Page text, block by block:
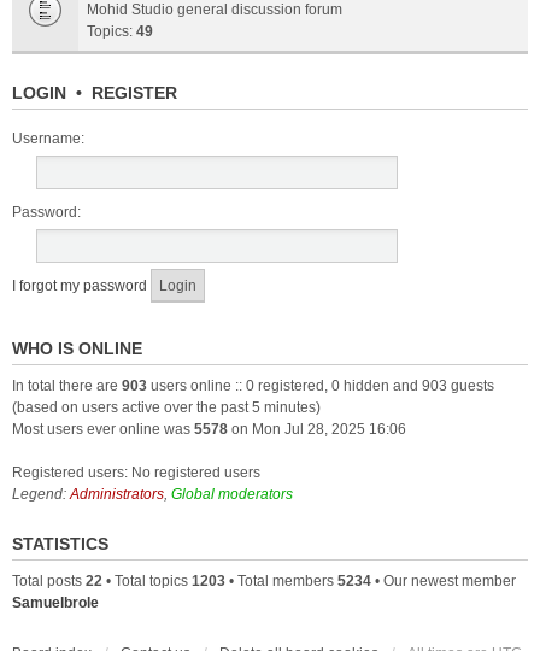
Mohid Studio general discussion forum
Topics: 49
LOGIN • REGISTER
Username:
Password:
I forgot my password
WHO IS ONLINE
In total there are 903 users online :: 0 registered, 0 hidden and 903 guests
(based on users active over the past 5 minutes)
Most users ever online was 5578 on Mon Jul 28, 2025 16:06
Registered users: No registered users
Legend:Administrators, Global moderators
STATISTICS
Total posts 22 • Total topics 1203 • Total members 5234 • Our newest member
Samuelbrole